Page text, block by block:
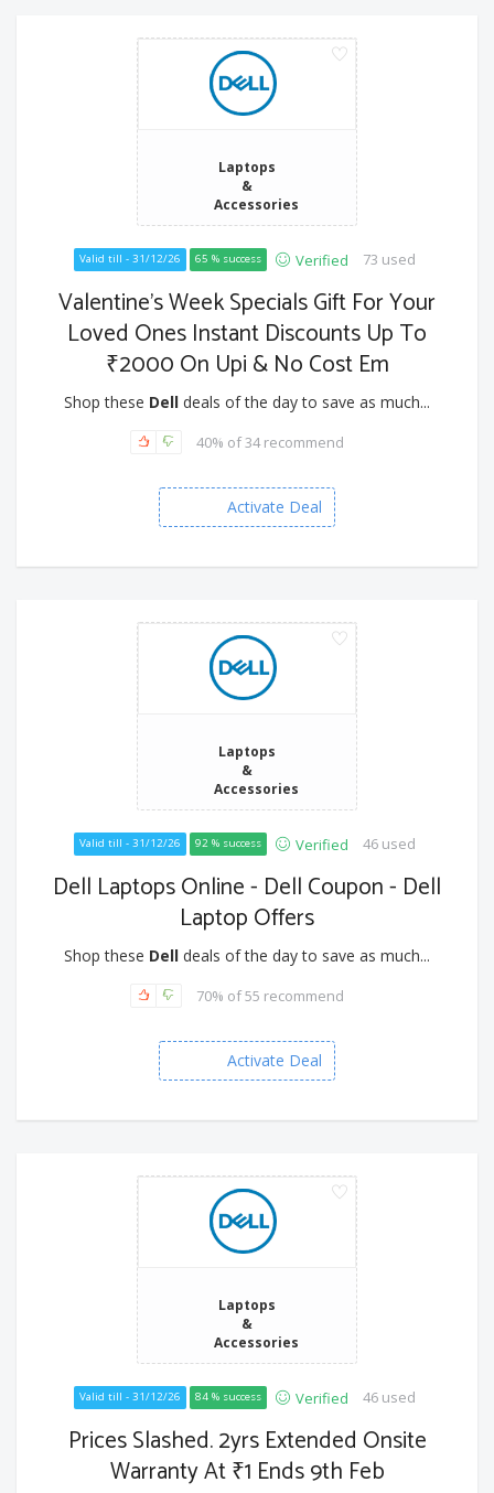
Laptops
&
Accessories
Valid till - 31/12/26 65 % success Verified 73 used
Valentine’s Week Specials Gift For Your
Loved Ones Instant Discounts Up To
₹2000 On Upi & No Cost Em
Shop these Dell deals of the day to save as much...
40% of 34 recommend
Activate Deal
Laptops
&
Accessories
Valid till - 31/12/26 92 % success Verified 46 used
Dell Laptops Online - Dell Coupon - Dell
Laptop Offers
Shop these Dell deals of the day to save as much...
70% of 55 recommend
Activate Deal
Laptops
&
Accessories
Valid till - 31/12/26 84 % success Verified 46 used
Prices Slashed. 2yrs Extended Onsite
Warranty At ₹1 Ends 9th Feb